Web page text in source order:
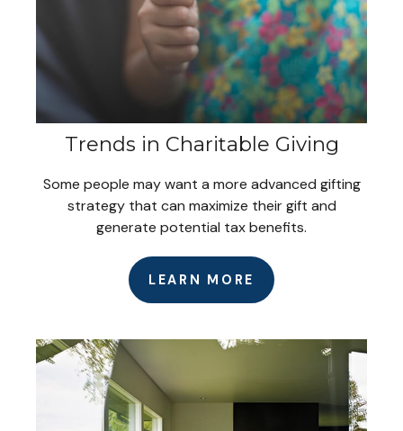
Trends in Charitable Giving
Some people may want a more advanced gifting
strategy that can maximize their gift and
generate potential tax benefits.
LEARN MORE